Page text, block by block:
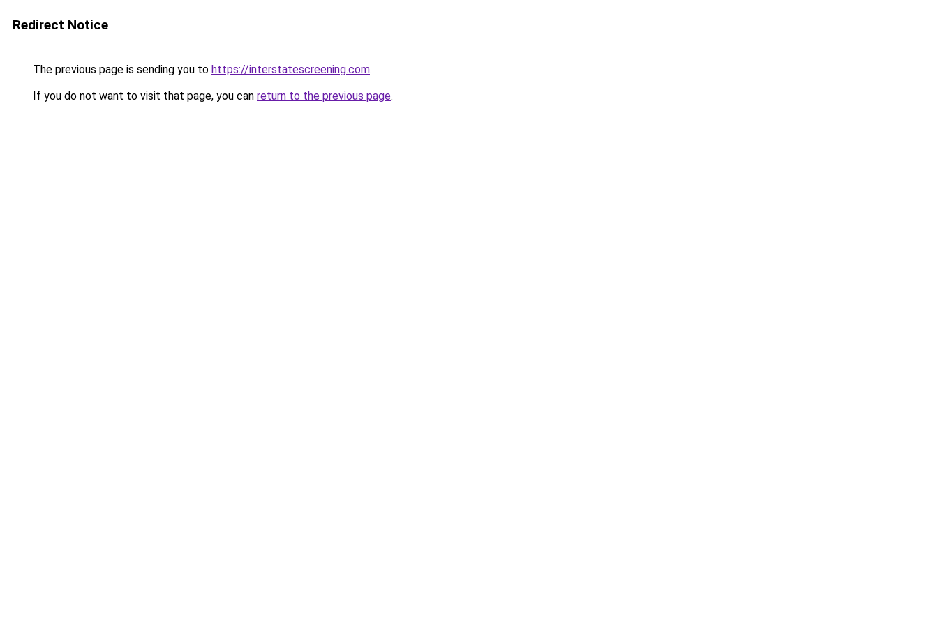
Redirect Notice
The previous page is sending you to https://interstatescreening.com.
If you do not want to visit that page, you can return to the previous page.